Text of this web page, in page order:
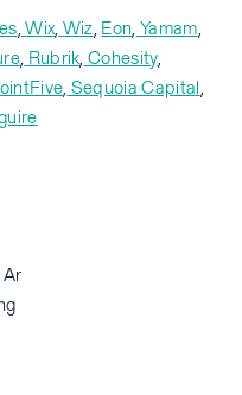
know, what do you
management?
backup? How can
money from you
It's a very
to be 10x more
value and to
thing.
play against LeBron
,Wix, Wiz, Eon, Yamam,
, Rubrik, Cohesity,
, Sequoia Capital,